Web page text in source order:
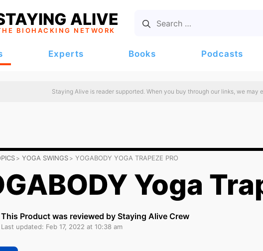
ALIVE
BIOHACKING NETWORK
Experts Books Podcasts
Staying Alive is reader supported. When you buy through our links, we may
YOGA SWINGS YOGABODY YOGA TRAPEZE PRO
Yoga
This Product was reviewed by Staying Alive Crew
Last updated: Feb 17, 2022 at 10:38 am